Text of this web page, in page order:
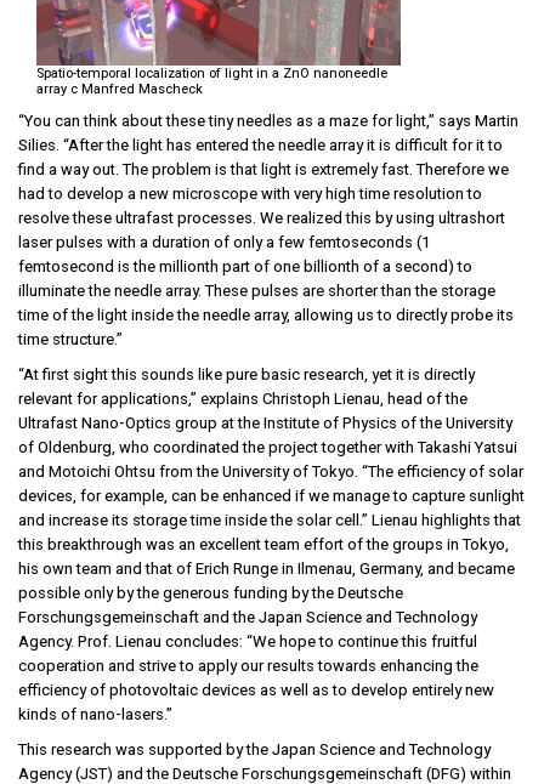
Spatio-temporal localization of light in a ZnO nanoneedle
array c Manfred Mascheck
“You can think about these tiny needles as a maze for light,” says Martin
Silies. “After the light has entered the needle array it is difficult for it to
find a way out. The problem is that light is extremely fast. Therefore we
had to develop a new microscope with very high time resolution to
resolve these ultrafast processes. We realized this by using ultrashort
laser pulses with a duration of only a few femtoseconds (1
femtosecond is the millionth part of one billionth of a second) to
illuminate the needle array. These pulses are shorter than the storage
time of the light inside the needle array, allowing us to directly probe its
time structure.”
“At first sight this sounds like pure basic research, yet it is directly
relevant for applications,” explains Christoph Lienau, head of the
Ultrafast Nano-Optics group at the Institute of Physics of the University
of Oldenburg, who coordinated the project together with Takashi Yatsui
and Motoichi Ohtsu from the University of Tokyo. “The efficiency of solar
devices, for example, can be enhanced if we manage to capture sunlight
and increase its storage time inside the solar cell.” Lienau highlights that
this breakthrough was an excellent team effort of the groups in Tokyo,
his own team and that of Erich Runge in Ilmenau, Germany, and became
possible only by the generous funding by the Deutsche
Forschungsgemeinschaft and the Japan Science and Technology
Agency. Prof. Lienau concludes: “We hope to continue this fruitful
cooperation and strive to apply our results towards enhancing the
efficiency of photovoltaic devices as well as to develop entirely new
kinds of nano-lasers.”
This research was supported by the Japan Science and Technology
Agency (JST) and the Deutsche Forschungsgemeinschaft (DFG) within